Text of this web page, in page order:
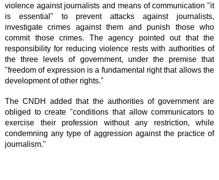
violence against journalists and means of communication "it
is essential" to prevent attacks against journalists,
investigate crimes against them and punish those who
commit those crimes. The agency pointed out that the
responsibility for reducing violence rests with authorities of
the three levels of government, under the premise that
"freedom of expression is a fundamental right that allows the
development of other rights."
The CNDH added that the authorities of government are
obliged to create "conditions that allow communicators to
exercise their profession without any restriction, while
condemning any type of aggression against the practice of
journalism."